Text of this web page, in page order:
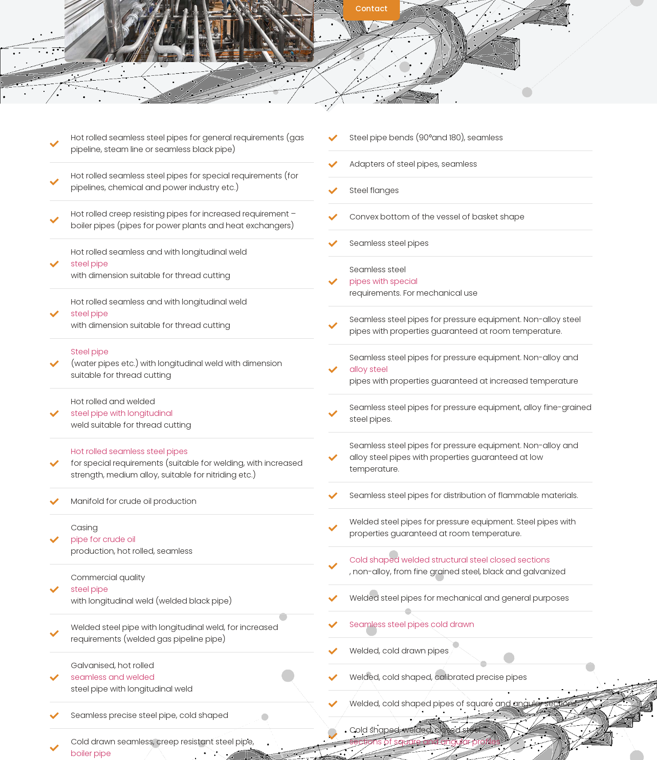
Contact
Hot rolled seamless steel pipes for general requirements (gas
pipeline, steam line or seamless black pipe)
Hot rolled seamless steel pipes for special requirements (for
pipelines, chemical and power industry etc.)
Hot rolled creep resisting pipes for increased requirement –
boiler pipes (pipes for power plants and heat exchangers)
Hot rolled seamless and with longitudinal weld
steel pipe
with dimension suitable for thread cutting
Hot rolled seamless and with longitudinal weld
steel pipe
with dimension suitable for thread cutting
Steel pipe
(water pipes etc.) with longitudinal weld with dimension
suitable for thread cutting
Hot rolled and welded
steel pipe with longitudinal
weld suitable for thread cutting
Hot rolled seamless steel pipes
for special requirements (suitable for welding, with increased
strength, medium alloy, suitable for nitriding etc.)
Manifold for crude oil production
Casing
pipe for crude oil
production, hot rolled, seamless
Commercial quality
steel pipe
with longitudinal weld (welded black pipe)
Welded steel pipe with longitudinal weld, for increased
requirements (welded gas pipeline pipe)
Galvanised, hot rolled
seamless and welded
steel pipe with longitudinal weld
Seamless precise steel pipe, cold shaped
Cold drawn seamless, creep resistant steel pipe,
boiler pipe
Steel pipe bends (90°and 180), seamless
Adapters of steel pipes, seamless
Steel flanges
Convex bottom of the vessel of basket shape
Seamless steel pipes
Seamless steel
pipes with special
requirements. For mechanical use
Seamless steel pipes for pressure equipment. Non-alloy steel
pipes with properties guaranteed at room temperature.
Seamless steel pipes for pressure equipment. Non-alloy and
alloy steel
pipes with properties guaranteed at increased temperature
Seamless steel pipes for pressure equipment, alloy fine-grained
steel pipes.
Seamless steel pipes for pressure equipment. Non-alloy and
alloy steel pipes with properties guaranteed at low
temperature.
Seamless steel pipes for distribution of flammable materials.
Welded steel pipes for pressure equipment. Steel pipes with
properties guaranteed at room temperature.
Cold shaped welded structural steel closed sections
, non-alloy, from fine grained steel, black and galvanized
Welded steel pipes for mechanical and general purposes
Seamless steel pipes cold drawn
Welded, cold drawn pipes
Welded, cold shaped, calibrated precise pipes
Welded, cold shaped pipes of square and angular sections
Cold shaped, welded, closed steel
sections of square and angular profiles